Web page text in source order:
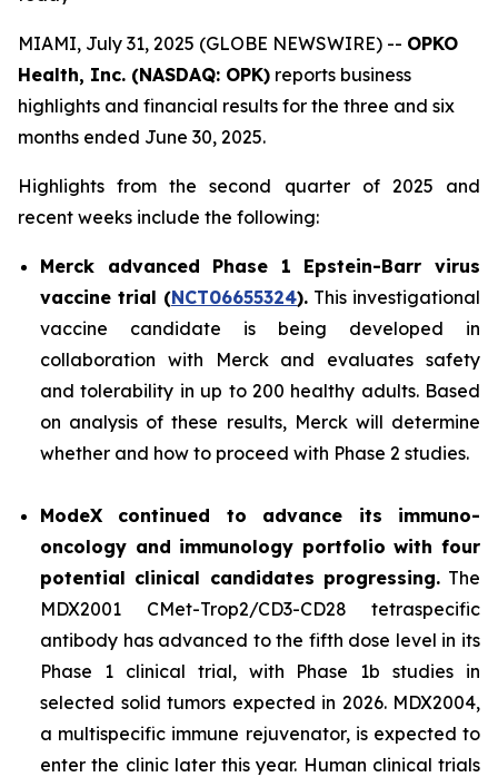
MIAMI, July 31, 2025 (GLOBE NEWSWIRE) -- OPKO
Health, Inc. (NASDAQ: OPK) reports business
highlights and financial results for the three and six
months ended June 30, 2025.
Highlights from the second quarter of 2025 and
recent weeks include the following:
Merck advanced Phase 1 Epstein-Barr virus
vaccine trial (NCT06655324). This investigational
vaccine candidate is being developed in
collaboration with Merck and evaluates safety
and tolerability in up to 200 healthy adults. Based
on analysis of these results, Merck will determine
whether and how to proceed with Phase 2 studies.
ModeX continued to advance its immuno-
oncology and immunology portfolio with four
potential clinical candidates progressing.The
MDX2001 CMet-Trop2/CD3-CD28 tetraspecific
antibody has advanced to the fifth dose level in its
Phase 1 clinical trial, with Phase 1b studies in
selected solid tumors expected in 2026. MDX2004,
a multispecific immune rejuvenator, is expected to
enter the clinic later this year. Human clinical trials